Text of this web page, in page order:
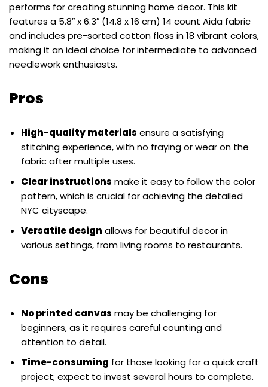
performs for creating stunning home decor. This kit
features a 5.8″ x 6.3″ (14.8 x 16 cm) 14 count Aida fabric
and includes pre-sorted cotton floss in 18 vibrant colors,
making it an ideal choice for intermediate to advanced
needlework enthusiasts.
Pros
High-quality materials ensure a satisfying
stitching experience, with no fraying or wear on the
fabric after multiple uses.
Clear instructions make it easy to follow the color
pattern, which is crucial for achieving the detailed
NYC cityscape.
Versatile design allows for beautiful decor in
various settings, from living rooms to restaurants.
Cons
No printed canvas may be challenging for
beginners, as it requires careful counting and
attention to detail.
Time-consuming for those looking for a quick craft
project; expect to invest several hours to complete.